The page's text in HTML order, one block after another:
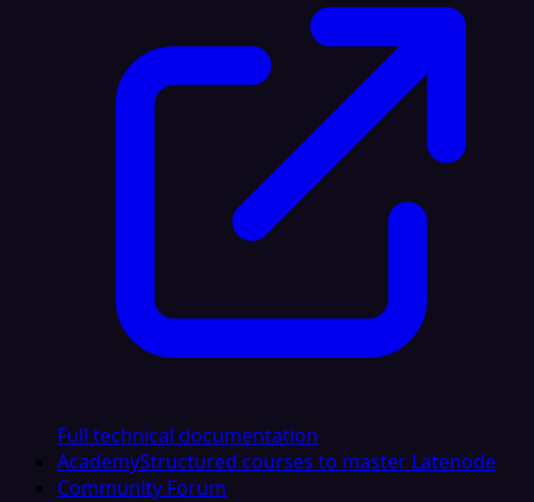
Full technical documentation
AcademyStructured courses to master Latenode
Community Forum